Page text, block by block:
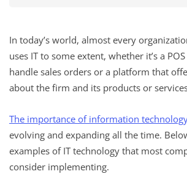
In today’s world, almost every
uses IT to some extent, whether it’s a
handle sales orders or a platform that
about the firm and its products or
The importance of information
evolving and expanding all the time.
examples of IT technology that most
consider implementing.